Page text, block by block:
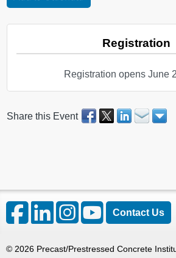
Registration
Registration opens June
Share this Event
Contact Us
© 2026 Precast/Prestressed Concrete